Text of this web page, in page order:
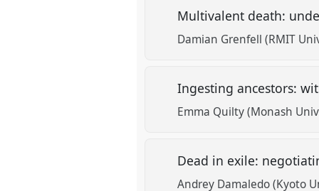
Multivalent death:
Damian Grenfell (RMIT
Ingesting ancestors:
Emma Quilty (Monash
Dead in exile:
Andrey Damaledo (Kyoto